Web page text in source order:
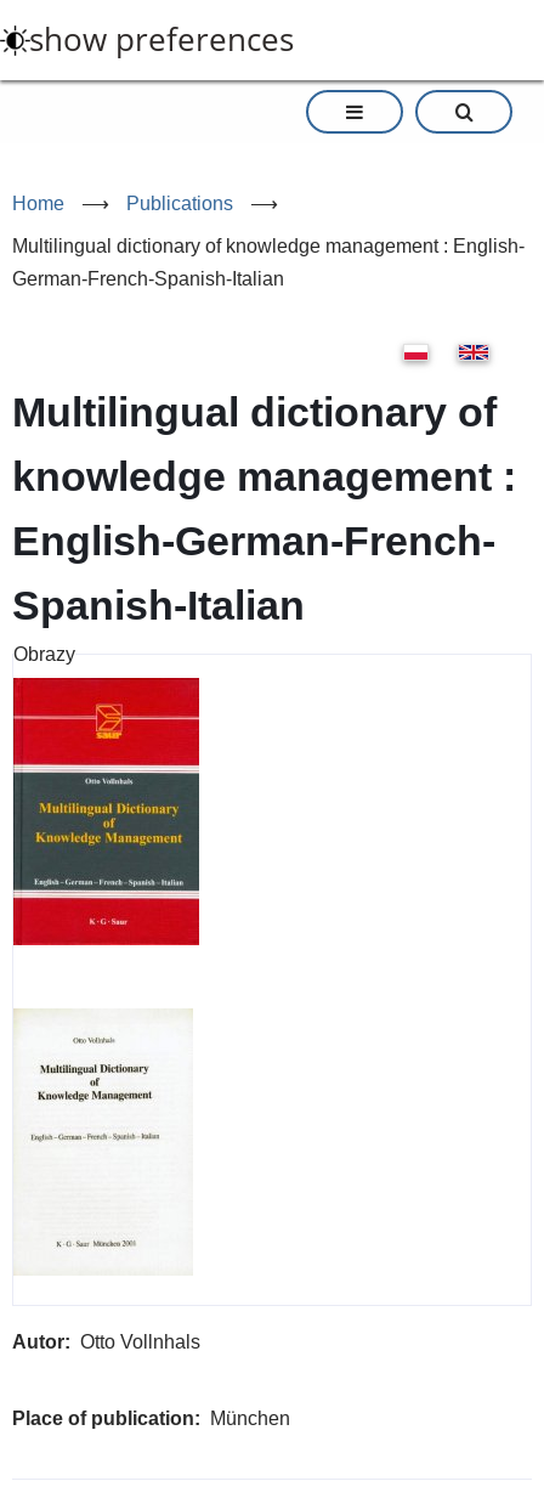
to
main
show preferences
Home ⟶ Publications ⟶
Multilingual dictionary of knowledge management : English-
German-French-Spanish-Italian
Multilingual dictionary of
knowledge management :
English-German-French-
Spanish-Italian
Obrazy
Autor Otto Vollnhals
Place of publication München